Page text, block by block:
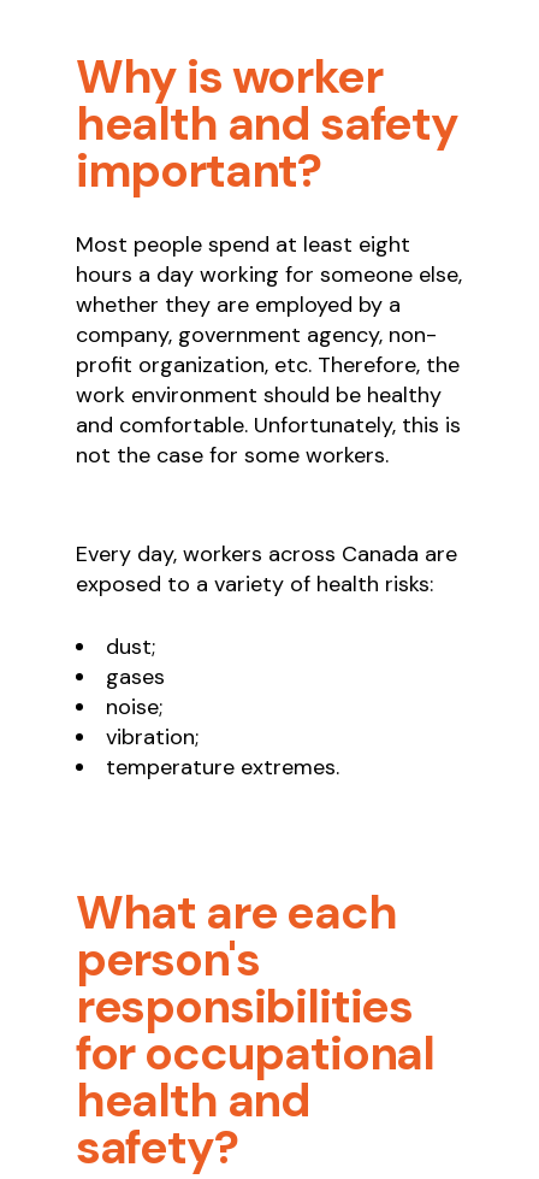
Why is worker
health and safety
important?
Most people spend at least eight
hours a day working for someone else,
whether they are employed by a
company, government agency, non-
profit organization, etc. Therefore, the
work environment should be healthy
and comfortable. Unfortunately, this is
not the case for some workers.
Every day, workers across Canada are
exposed to a variety of health risks:
dust;
gases
noise;
vibration;
temperature extremes.
What are each
person's
responsibilities
for occupational
health and
safety?